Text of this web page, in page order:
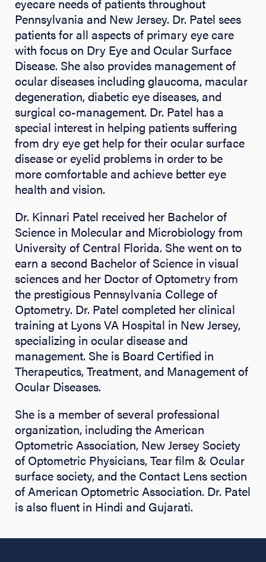
Pennsylvania and New Jersey. Dr. Patel sees
patients for all aspects of primary eye care
with focus on Dry Eye and Ocular Surface
Disease. She also provides management of
ocular diseases including glaucoma, macular
degeneration, diabetic eye diseases, and
surgical co-management. Dr. Patel has a
special interest in helping patients suffering
from dry eye get help for their ocular surface
disease or eyelid problems in order to be
more comfortable and achieve better eye
health and vision.
Dr. Kinnari Patel received her Bachelor of
Science in Molecular and Microbiology from
University of Central Florida. She went on to
earn a second Bachelor of Science in visual
sciences and her Doctor of Optometry from
the prestigious Pennsylvania College of
Optometry. Dr. Patel completed her clinical
training at Lyons VA Hospital in New Jersey,
specializing in ocular disease and
management. She is Board Certified in
Therapeutics, Treatment, and Management of
Ocular Diseases.
She is a member of several professional
organization, including the American
Optometric Association, New Jersey Society
of Optometric Physicians, Tear film & Ocular
surface society, and the Contact Lens section
of American Optometric Association. Dr. Patel
is also fluent in Hindi and Gujarati.